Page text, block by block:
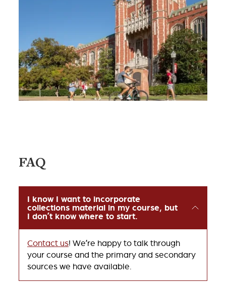
FAQ
I know I want to incorporate
collections material in my course, but
I don’t know where to start.
Contact us! We’re happy to talk through
your course and the primary and secondary
sources we have available.